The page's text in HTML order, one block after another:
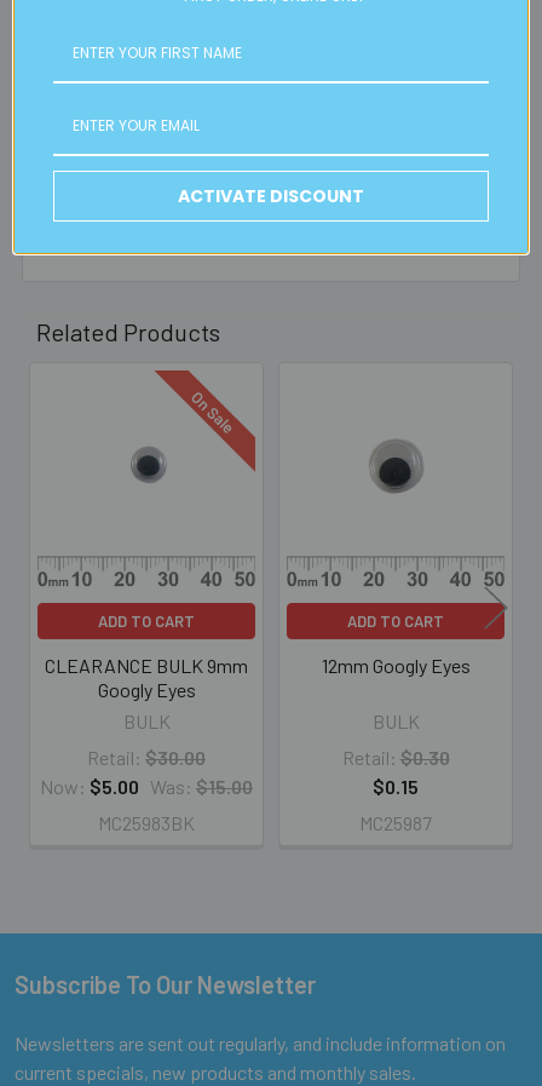
FREE CLICK & COLLECT
Available from our Cheltenham shop (VIC 3192) - 11am to
2pm weekdays (orders usually ready for collection within
30mins)
Read full details on postage here
Related Products
Products
On Sale
ADD TO CART
CLEARANCE BULK 9mm
Googly Eyes
BULK
Retail: $30.00
Now: $5.00 Was: $15.00
MC25983BK
ADD TO CART
12mm Googly Eyes
BULK
Retail: $0.30
$0.15
MC25987
Footer
Subscribe To Our Newsletter
Newsletters are sent out regularly, and include information on
current specials, new products and monthly sales.
ACTIVATE DISCOUNT